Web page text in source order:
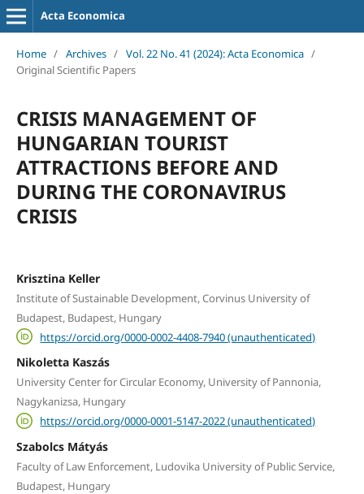
Acta Economica
Home / Archives / Vol. 22 No. 41 (2024): Acta Economica /
Original Scientific Papers
CRISIS MANAGEMENT OF
HUNGARIAN TOURIST
ATTRACTIONS BEFORE AND
DURING THE CORONAVIRUS
CRISIS
Krisztina Keller
Institute of Sustainable Development, Corvinus University of
Budapest, Budapest, Hungary
https://orcid.org/0000-0002-4408-7940 (unauthenticated)
Nikoletta Kaszás
University Center for Circular Economy, University of Pannonia,
Nagykanizsa, Hungary
https://orcid.org/0000-0001-5147-2022 (unauthenticated)
Szabolcs Mátyás
Faculty of Law Enforcement, Ludovika University of Public Service,
Budapest, Hungary